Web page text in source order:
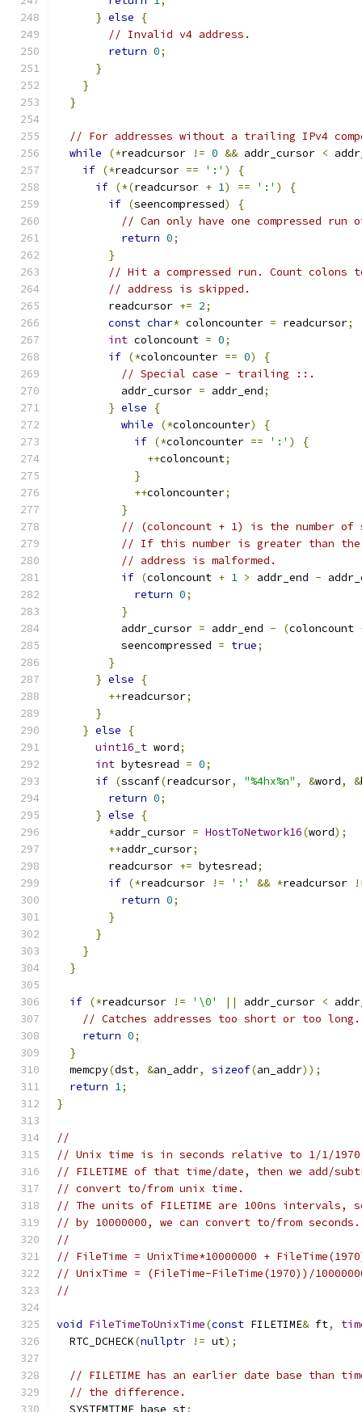
} else
{
// Invalid v4 address.
return 0;
}
}
}
// For addresses without a trailing IPv4
while
(*readcursor != 0 && addr_cursor <
if (*readcursor == ':' )
{
if (*(readcursor + 1) == ':' )
{
if (seencompressed)
{
// Can only have one compressed
return 0;
}
// Hit a compressed run. Count colons
// address is skipped.
        readcursor
+= 2;
const char* coloncounter = readcursor;
int coloncount = 0;
if (*coloncounter == 0)
{
// Special case - trailing ::.
          addr_cursor
= addr_end;
} else
{
while
(*coloncounter)
{
if (*coloncounter == ':' )
{
++coloncount;
}
++coloncounter;
}
// (coloncount + 1) is the number
// If this number is greater than
// address is malformed.
if (coloncount + 1 > addr_end -
return 0;
}
          addr_cursor
= addr_end - (coloncount
          seencompressed
= true;
}
} else
{
++readcursor;
}
} else
{
uint16_t word;
int bytesread = 0;
if (sscanf(readcursor, "%4hx%n" , &word, &
return 0;
} else
{
*addr_cursor = HostToNetwork16(word);
++addr_cursor;
        readcursor
+= bytesread;
if (*readcursor != ':' && *readcursor
return 0;
}
}
}
}
if (*readcursor != '\0' || addr_cursor <
// Catches addresses too short or too long.
return 0;
}
  memcpy
(dst, &an_addr, sizeof(an_addr));
return 1;
}
//
// Unix time is in seconds relative to 1/1/1970.
// FILETIME of that time/date, then we add/
// convert to/from unix time.
// The units of FILETIME are 100ns intervals,
// by 10000000, we can convert to/from seconds.
//
// FileTime = UnixTime*10000000 +
// UnixTime = (FileTime-FileTime(1970))/
//
void FileTimeToUnixTime(const FILETIME& ft,
  RTC_DCHECK
(nullptr != ut);
// FILETIME has an earlier date base than
// the difference.
  SYSTEMTIME base_st
;